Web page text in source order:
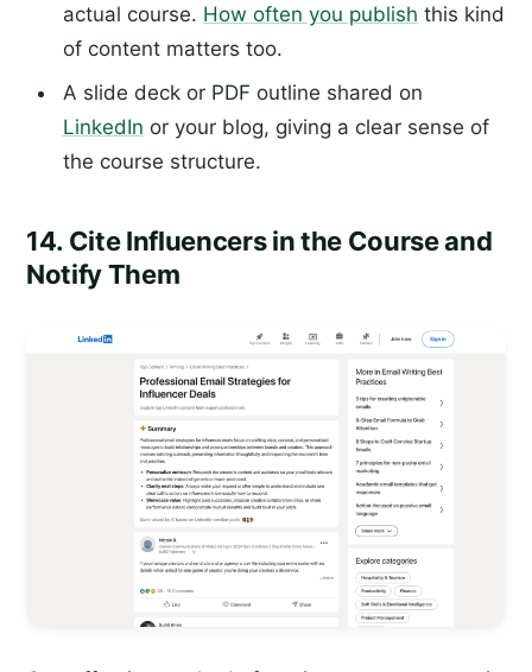
actual course. How often you publish this kind
of content matters too.
A slide deck or PDF outline shared on
LinkedIn or your blog, giving a clear sense of
the course structure.
14. Cite Influencers in the Course and
Notify Them